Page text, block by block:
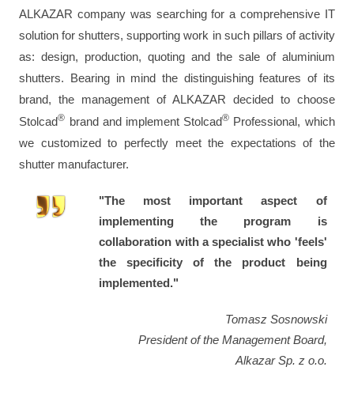
ALKAZAR company was searching for a comprehensive IT
solution for shutters, supporting work in such pillars of activity
as: design, production, quoting and the sale of aluminium
shutters. Bearing in mind the distinguishing features of its
brand, the management of ALKAZAR decided to choose
Stolcad® brand and implement Stolcad® Professional, which
we customized to perfectly meet the expectations of the
shutter manufacturer.
"The most important aspect of
implementing the program is
collaboration with a specialist who 'feels'
the specificity of the product being
implemented."
Tomasz Sosnowski
President of the Management Board,
Alkazar Sp. z o.o.